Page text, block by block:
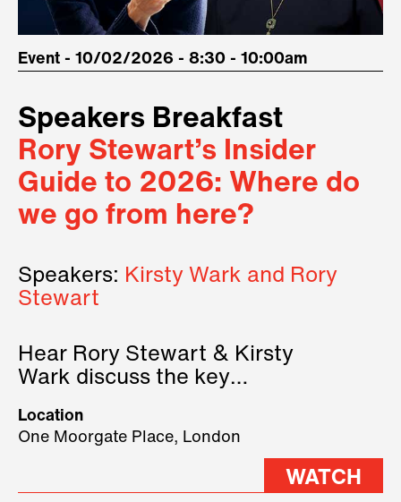
Event - 10/02/2026 - 8:30 - 10:00am
Speakers Breakfast
Rory Stewart’s Insider
Guide to 2026: Where do
we go from here?
Speakers: Kirsty Wark and Rory
Stewart
Hear Rory Stewart & Kirsty
Wark discuss the key
2026.
Location
One Moorgate Place, London
WATCH